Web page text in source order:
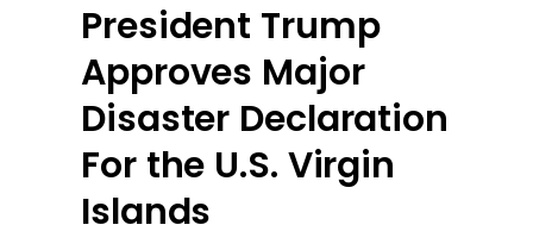
President Trump
Approves Major
Disaster Declaration
For the U.S. Virgin
Islands